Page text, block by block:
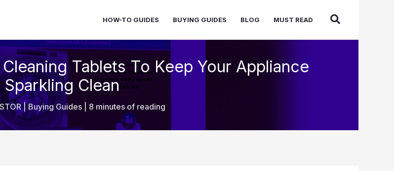
HOW-TO GUIDES BUYING GUIDES BLOG MUST READ
Tablets To Keep Your Appliance
Sparkling Clean
|Buying Guides| 8 minutes of reading